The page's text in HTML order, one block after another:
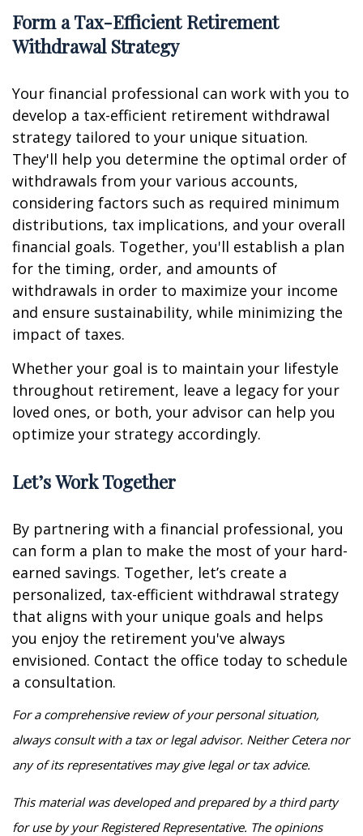
Form a Tax-Efficient Retirement
Withdrawal Strategy
Your financial professional can work with you to
develop a tax-efficient retirement withdrawal
strategy tailored to your unique situation.
They'll help you determine the optimal order of
withdrawals from your various accounts,
considering factors such as required minimum
distributions, tax implications, and your overall
financial goals. Together, you'll establish a plan
for the timing, order, and amounts of
withdrawals in order to maximize your income
and ensure sustainability, while minimizing the
impact of taxes.
Whether your goal is to maintain your lifestyle
throughout retirement, leave a legacy for your
loved ones, or both, your advisor can help you
optimize your strategy accordingly.
Let’s Work Together
By partnering with a financial professional, you
can form a plan to make the most of your hard-
earned savings. Together, let’s create a
personalized, tax-efficient withdrawal strategy
that aligns with your unique goals and helps
you enjoy the retirement you've always
envisioned. Contact the office today to schedule
a consultation.
For a comprehensive review of your personal situation,
always consult with a tax or legal advisor. Neither Cetera nor
any of its representatives may give legal or tax advice.
This material was developed and prepared by a third party
for use by your Registered Representative. The opinions